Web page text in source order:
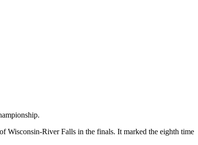
Wisconsin-River Falls in the finals. It marked the eighth time